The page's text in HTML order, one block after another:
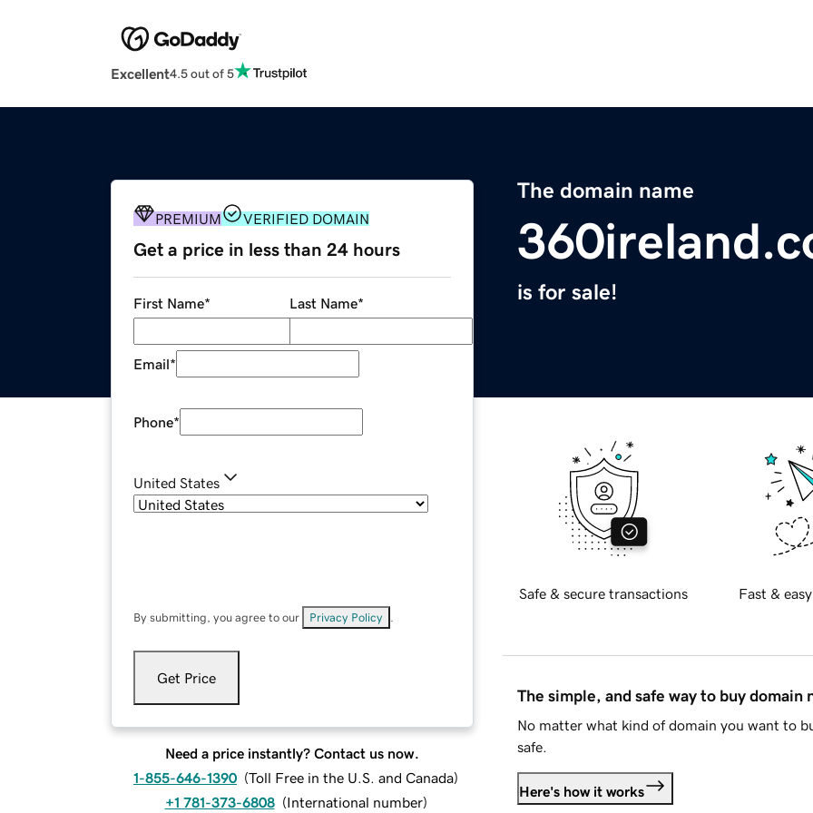
Excellent4.5 out of 5
The domain name
is for sale!
PREMIUM VERIFIED DOMAIN
Get a price in less than 24 hours
First Name* Last Name*
Email*
Phone*
United States
By submitting, you agree to our Privacy Policy
Get Price
Need a price instantly? Contact us now.
1-855-646-1390 (Toll Free in the U.S. and Canada)
+1 781-373-6808 (International number)
Safe & secure transactions Fast &
The simple, and safe way to buy domain
No matter what kind of domain you want to
safe.
Here's how it works